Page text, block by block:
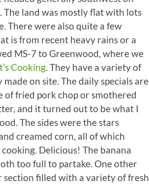
land was mostly flat with lots
There were also quite a few
is from recent heavy rains or a
MS-7 to Greenwood, where we
Cooking. They have a variety of
on site. The daily specials are
of fried pork chop or smothered
and it turned out to be what I
The sides were the stars
creamed corn, all of which
Delicious! The banana
too full to partake. One other
filled with a variety of fresh